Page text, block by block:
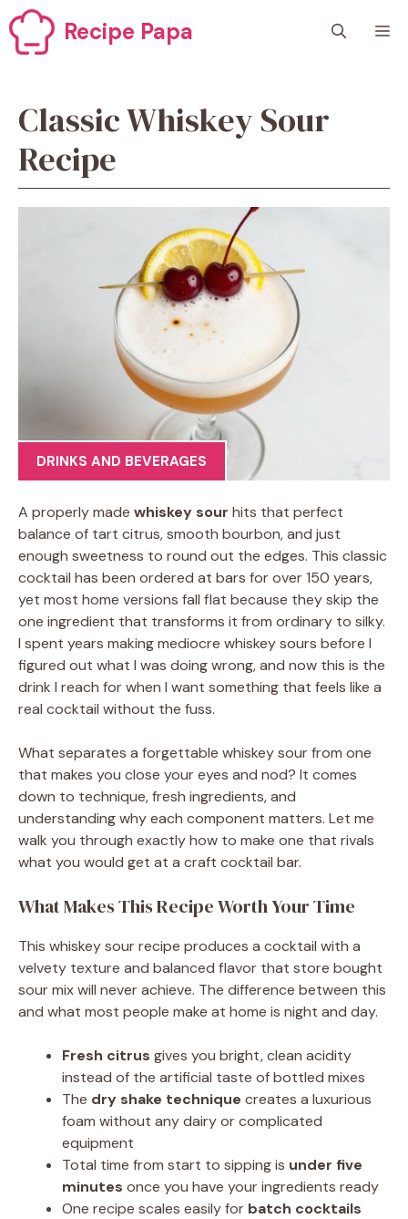
Skip
to
content
Recipe Papa
Classic Whiskey Sour
Recipe
DRINKS AND BEVERAGES
A properly made whiskey sour hits that perfect
balance of tart citrus, smooth bourbon, and just
enough sweetness to round out the edges. This classic
cocktail has been ordered at bars for over 150 years,
yet most home versions fall flat because they skip the
one ingredient that transforms it from ordinary to silky.
I spent years making mediocre whiskey sours before I
figured out what I was doing wrong, and now this is the
drink I reach for when I want something that feels like a
real cocktail without the fuss.
What separates a forgettable whiskey sour from one
that makes you close your eyes and nod? It comes
down to technique, fresh ingredients, and
understanding why each component matters. Let me
walk you through exactly how to make one that rivals
what you would get at a craft cocktail bar.
What Makes This Recipe Worth Your Time
This whiskey sour recipe produces a cocktail with a
velvety texture and balanced flavor that store bought
sour mix will never achieve. The difference between this
and what most people make at home is night and day.
Fresh citrus gives you bright, clean acidity
instead of the artificial taste of bottled mixes
The dry shake technique creates a luxurious
foam without any dairy or complicated
equipment
Total time from start to sipping is under five
minutes once you have your ingredients ready
One recipe scales easily for batch cocktails